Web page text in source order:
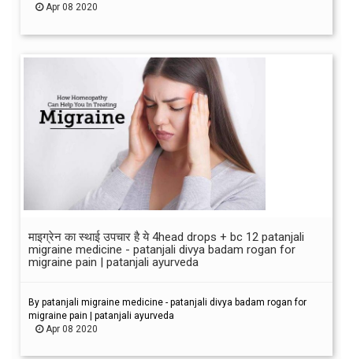
Apr 08 2020
माइग्रेन का स्थाई उपचार है ये 4head drops + bc 12 patanjali
migraine medicine - patanjali divya badam rogan for
migraine pain | patanjali ayurveda
By patanjali migraine medicine - patanjali divya badam rogan for
migraine pain | patanjali ayurveda
Apr 08 2020